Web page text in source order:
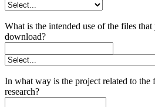
What is the intended use of the files
download?
In what way is the project related to the
research?